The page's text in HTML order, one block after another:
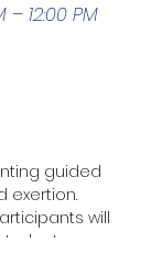
– 12:00 PM
guided
exertion.
will